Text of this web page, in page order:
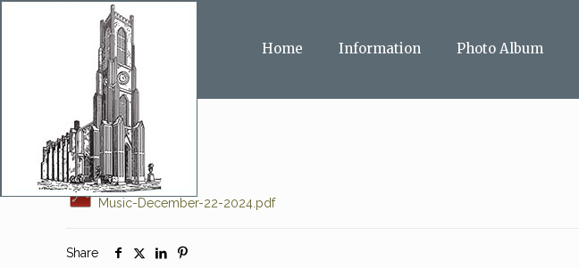
Home Information Photo Album
Music-December-22-2024.pdf
Share